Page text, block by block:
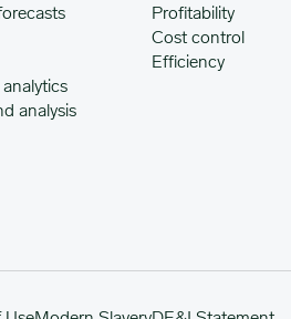
analysis
Profitability
Cost control
Efficiency